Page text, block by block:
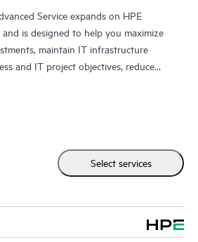
Service expands on HPE
and is designed to help you maximize
maintain IT infrastructure
and IT project objectives, reduce
Support Manager (ASM) provides
HPE’s broad support experience.
can help to save you time with
analysis of your devices that are
to complement your IT skills to assist
Select services